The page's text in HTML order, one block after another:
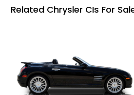
Related Chrysler CIs For